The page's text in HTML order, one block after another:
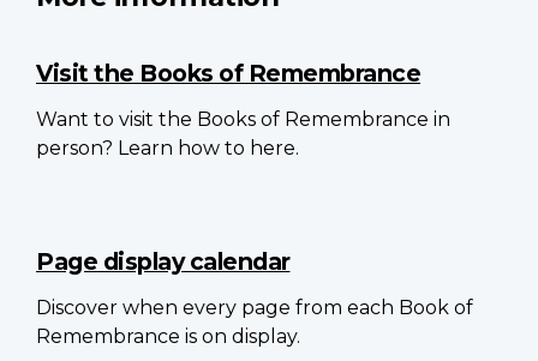
Visit the Books of Remembrance
Want to visit the Books of Remembrance in
person? Learn how to here.
Page display calendar
Discover when every page from each Book of
Remembrance is on display.